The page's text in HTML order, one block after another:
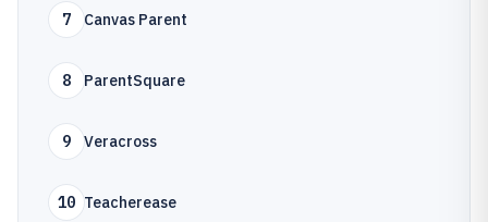
7 Canvas Parent
8 ParentSquare
9 Veracross
10 Teacherease